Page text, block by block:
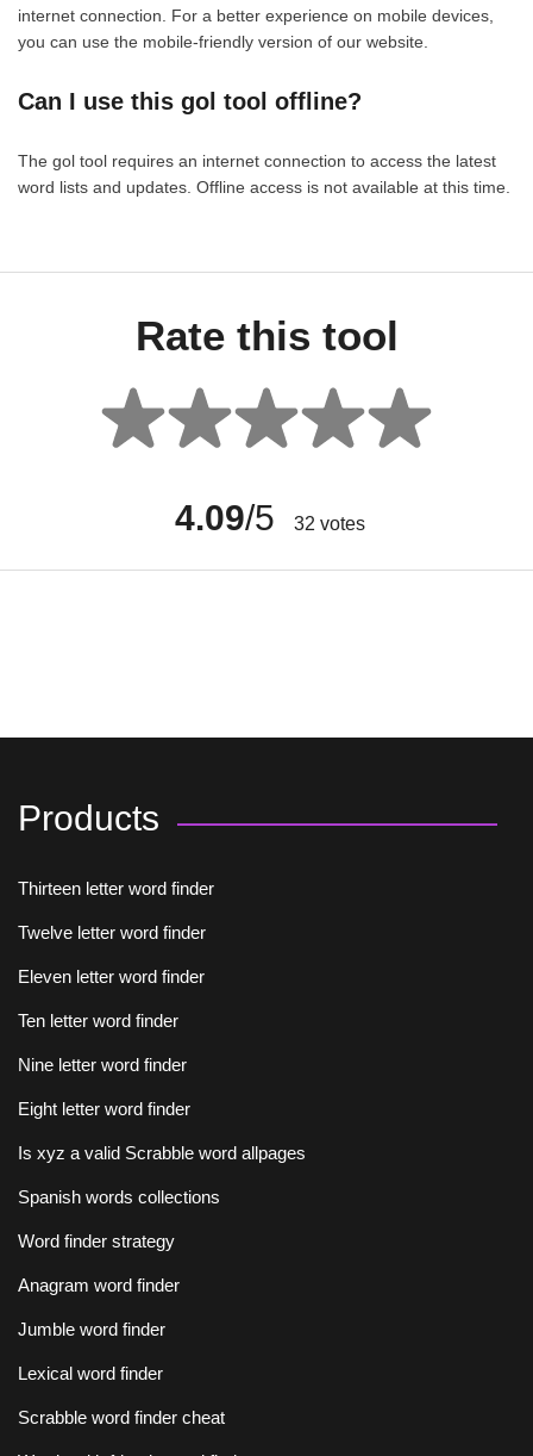
internet connection. For a better experience on mobile devices,
you can use the mobile-friendly version of our website.
Can I use this gol tool offline?
The gol tool requires an internet connection to access the latest
word lists and updates. Offline access is not available at this time.
Rate this tool
4.09/5 32 votes
Products
Thirteen letter word finder
Twelve letter word finder
Eleven letter word finder
Ten letter word finder
Nine letter word finder
Eight letter word finder
Is xyz a valid Scrabble word allpages
Spanish words collections
Word finder strategy
Anagram word finder
Jumble word finder
Lexical word finder
Scrabble word finder cheat